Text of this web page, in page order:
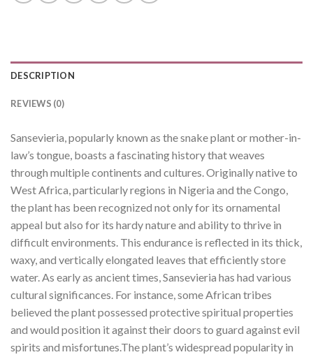
DESCRIPTION
REVIEWS (0)
Sansevieria, popularly known as the snake plant or mother-in-
law’s tongue, boasts a fascinating history that weaves
through multiple continents and cultures. Originally native to
West Africa, particularly regions in Nigeria and the Congo,
the plant has been recognized not only for its ornamental
appeal but also for its hardy nature and ability to thrive in
difficult environments. This endurance is reflected in its thick,
waxy, and vertically elongated leaves that efficiently store
water. As early as ancient times, Sansevieria has had various
cultural significances. For instance, some African tribes
believed the plant possessed protective spiritual properties
and would position it against their doors to guard against evil
spirits and misfortunes.The plant’s widespread popularity in